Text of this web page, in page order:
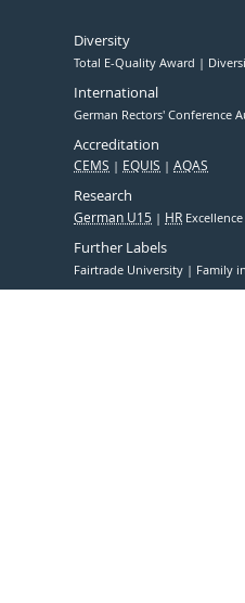
Diversity
Total E-Quality Award
International
German Rectors' Conference
Accreditation
CEMS EQUIS AQAS
Research
German U15 HR
Further Labels
Fairtrade University Family